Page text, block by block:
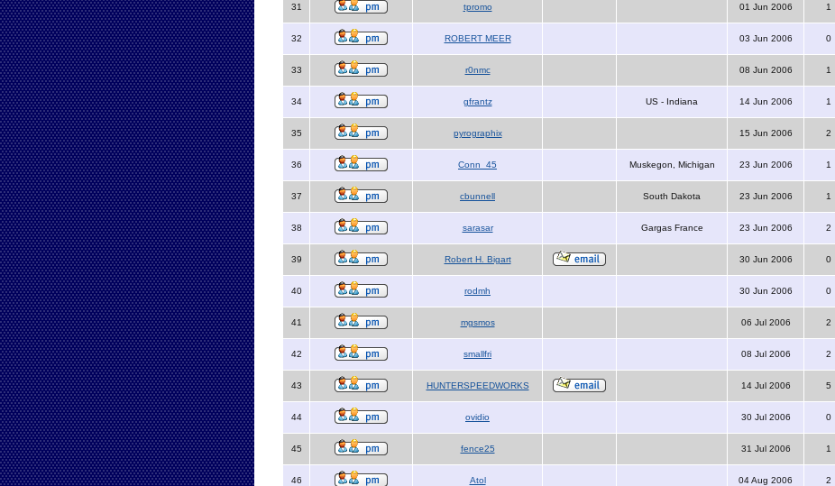
31 tpromo 01 Jun 2006 1
32 ROBERT MEER 03 Jun 2006 0
33 r0nmc 08 Jun 2006 1
34 gfrantz US - Indiana 14 Jun 2006 1
35 pyrographix 15 Jun 2006 2
36 Conn_45 Muskegon, Michigan 23 Jun 2006 1
37 cbunnell South Dakota 23 Jun 2006 1
38 sarasar Gargas France 23 Jun 2006 2
39 Robert H. Bigart 30 Jun 2006 0
40 rodmh 30 Jun 2006 0
41 mgsmos 06 Jul 2006 2
42 smallfri 08 Jul 2006 2
43 HUNTERSPEEDWORKS 14 Jul 2006 5
44 ovidio 30 Jul 2006 0
45 fence25 31 Jul 2006 1
46 Atol 04 Aug 2006 2